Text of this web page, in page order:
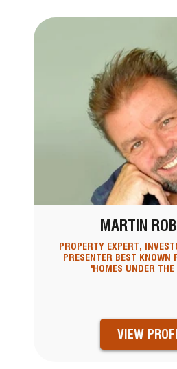
MARTIN
PROPERTY EXPERT,
PRESENTER BEST KNOWN
'HOMES UNDER
VIEW